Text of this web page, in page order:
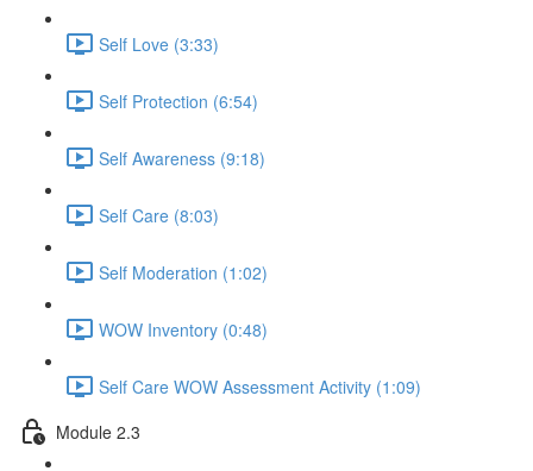
Self Love (3:33)
Self Protection (6:54)
Self Awareness (9:18)
Self Care (8:03)
Self Moderation (1:02)
WOW Inventory (0:48)
Self Care WOW Assessment Activity (1:09)
Module 2.3